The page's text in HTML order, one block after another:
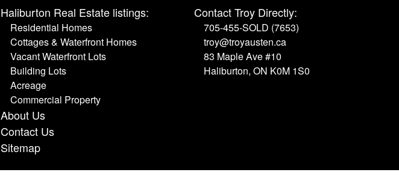
Haliburton Real Estate listings:
Residential Homes
Cottages & Waterfront Homes
Vacant Waterfront Lots
Building Lots
Acreage
Commercial Property
About Us
Contact Us
Sitemap
Contact Troy Directly:
705-455-SOLD (7653)
troy@troyausten.ca
83 Maple Ave #10
Haliburton, ON K0M 1S0